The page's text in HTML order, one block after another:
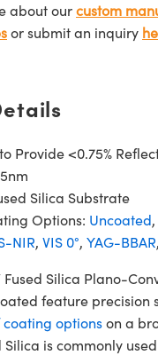
about ourcustom
or submit an inquiry
Provide <0.75%
Silica Substrate
Options: Uncoated,
NIR, VIS 0°, YAG-BBAR,
Fused Silica Plano-
feature precision
optionson a
Silica is commonly